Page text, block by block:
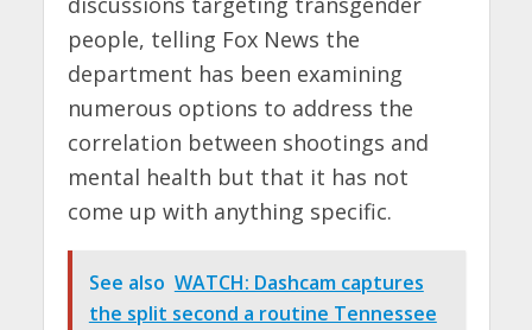
people, telling Fox News the
department has been examining
numerous options to address the
correlation between shootings and
mental health but that it has not
come up with anything specific.
See also WATCH: Dashcam captures
the split second a routine Tennessee